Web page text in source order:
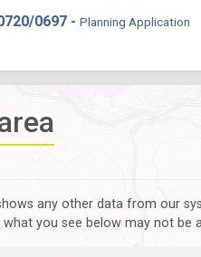
0697 - Planning Application
any other data from our
you see below may not be